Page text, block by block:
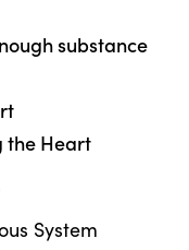
substance
the Heart
System